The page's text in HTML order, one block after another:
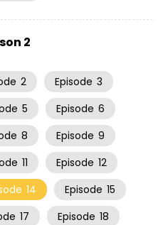
2
2 Episode 3
5 Episode 6
8 Episode 9
11 Episode 12
14 Episode 15
17 Episode 18